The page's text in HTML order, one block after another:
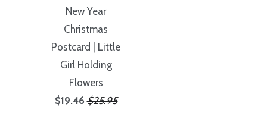
New Year
Christmas
Postcard | Little
Girl Holding
Flowers
$19.46 $25.95